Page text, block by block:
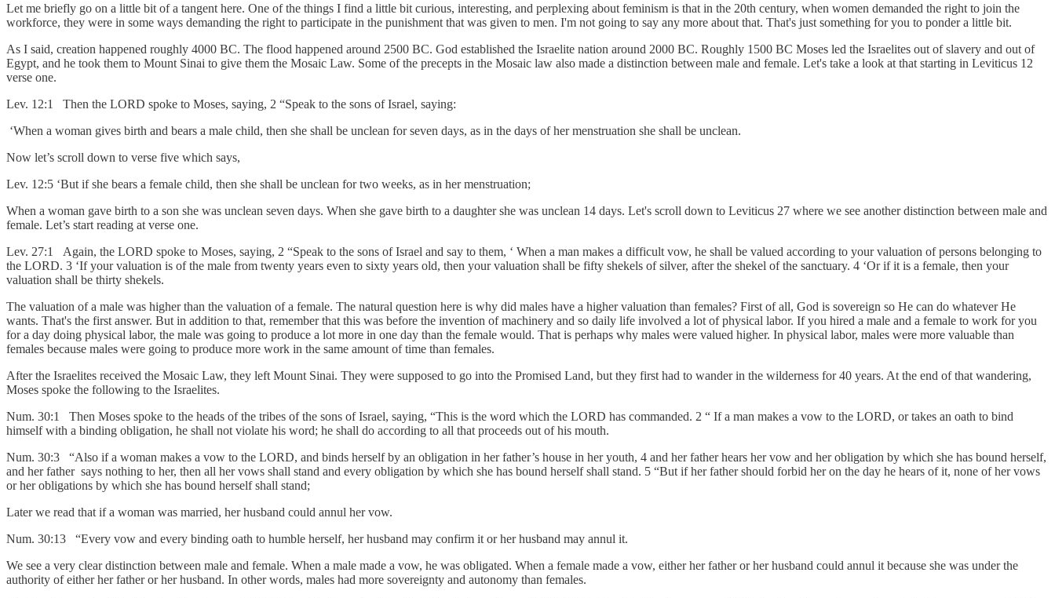
Let me briefly go on a little bit of a tangent here. One of the things I find a little bit curious, interesting, and perplexing about feminism is that in the 20th century, when women demanded the right to join the
workforce, they were in some ways demanding the right to participate in the punishment that was given to men. I'm not going to say any more about that. That's just something for you to ponder a little bit.
As I said, creation happened roughly 4000 BC. The flood happened around 2500 BC. God established the Israelite nation around 2000 BC. Roughly 1500 BC Moses led the Israelites out of slavery and out of
Egypt, and he took them to Mount Sinai to give them the Mosaic Law. Some of the precepts in the Mosaic law also made a distinction between male and female. Let's take a look at that starting in Leviticus 12
verse one.
Lev. 12:1 Then the LORD spoke to Moses, saying, 2 “Speak to the sons of Israel, saying:
‘When a woman gives birth and bears a male child, then she shall be unclean for seven days, as in the days of her menstruation she shall be unclean.
Now let’s scroll down to verse five which says,
Lev. 12:5 ‘But if she bears a female child, then she shall be unclean for two weeks, as in her menstruation;
When a woman gave birth to a son she was unclean seven days. When she gave birth to a daughter she was unclean 14 days. Let's scroll down to Leviticus 27 where we see another distinction between male and
female. Let’s start reading at verse one.
Lev. 27:1 Again, the LORD spoke to Moses, saying, 2 “Speak to the sons of Israel and say to them, ‘ When a man makes a difficult vow, he shall be valued according to your valuation of persons belonging to
the LORD. 3 ‘If your valuation is of the male from twenty years even to sixty years old, then your valuation shall be fifty shekels of silver, after the shekel of the sanctuary. 4 ‘Or if it is a female, then your
valuation shall be thirty shekels.
The valuation of a male was higher than the valuation of a female. The natural question here is why did males have a higher valuation than females? First of all, God is sovereign so He can do whatever He
wants. That's the first answer. But in addition to that, remember that this was before the invention of machinery and so daily life involved a lot of physical labor. If you hired a male and a female to work for you
for a day doing physical labor, the male was going to produce a lot more in one day than the female would. That is perhaps why males were valued higher. In physical labor, males were more valuable than
females because males were going to produce more work in the same amount of time than females.
After the Israelites received the Mosaic Law, they left Mount Sinai. They were supposed to go into the Promised Land, but they first had to wander in the wilderness for 40 years. At the end of that wandering,
Moses spoke the following to the Israelites.
Num. 30:1 Then Moses spoke to the heads of the tribes of the sons of Israel, saying, “This is the word which the LORD has commanded. 2 “ If a man makes a vow to the LORD, or takes an oath to bind
himself with a binding obligation, he shall not violate his word; he shall do according to all that proceeds out of his mouth.
Num. 30:3 “Also if a woman makes a vow to the LORD, and binds herself by an obligation in her father’s house in her youth, 4 and her father hears her vow and her obligation by which she has bound herself,
and her father says nothing to her, then all her vows shall stand and every obligation by which she has bound herself shall stand. 5 “But if her father should forbid her on the day he hears of it, none of her vows
or her obligations by which she has bound herself shall stand;
Later we read that if a woman was married, her husband could annul her vow.
Num. 30:13 “Every vow and every binding oath to humble herself, her husband may confirm it or her husband may annul it.
We see a very clear distinction between male and female. When a male made a vow, he was obligated. When a female made a vow, either her father or her husband could annul it because she was under the
authority of either her father or her husband. In other words, males had more sovereignty and autonomy than females.